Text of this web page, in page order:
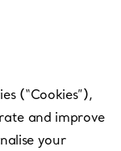
(“Cookies”),
and improve
your